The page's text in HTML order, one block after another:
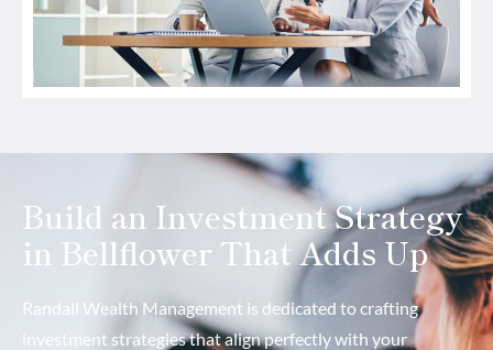
Build an Investment Strategy
in Bellflower That Adds Up
Randall Wealth Management is dedicated to crafting
investment strategies that align perfectly with your